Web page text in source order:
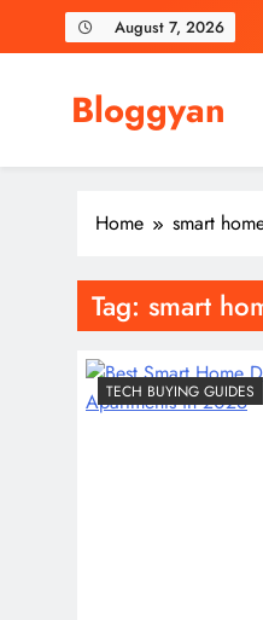
August 7, 2026
Bloggyan
Home smart
Tag: smart
TECH BUYING GUIDES